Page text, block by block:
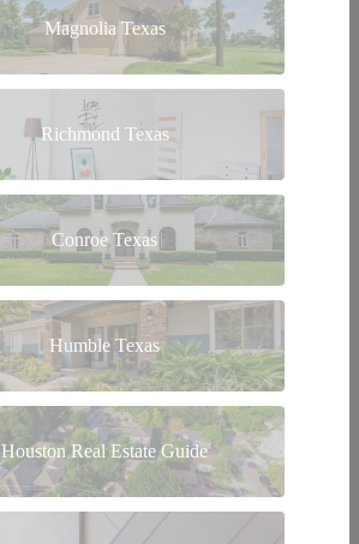
Magnolia Texas
Richmond Texas
Conroe Texas
Humble Texas
Houston Real Estate Guide